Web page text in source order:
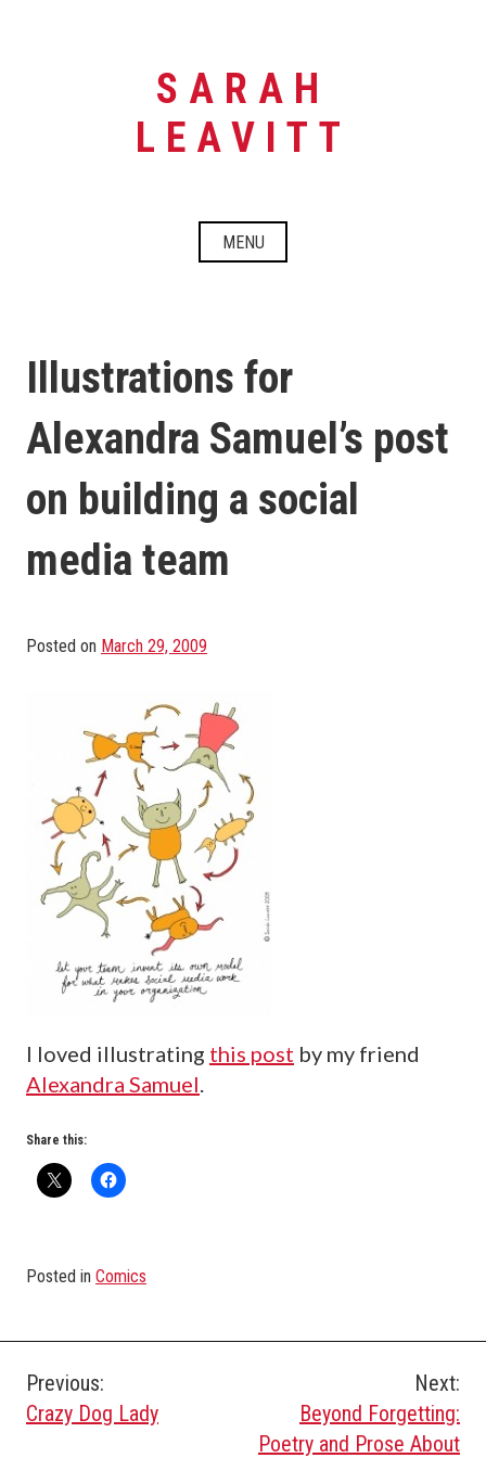
SARAH
LEAVITT
MENU
Illustrations for
Alexandra Samuel’s post
on building a social
media team
Posted on March 29, 2009
I loved illustrating this post by my friend
Alexandra Samuel.
Share this:
Posted in Comics
Post
navigation
Previous:
Crazy Dog Lady
Next:
Beyond Forgetting:
Poetry and Prose About